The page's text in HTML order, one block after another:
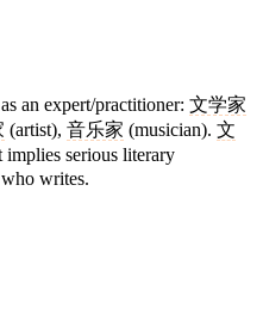
an expert/practitioner: 文学家
(artist), 音乐家 (musician). 文
implies serious literary
writes.